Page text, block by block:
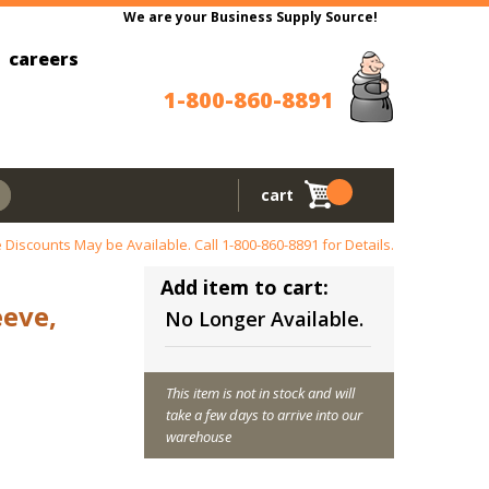
We are your Business Supply Source!
careers
1-800-860-8891
cart
Discounts May be Available. Call 1-800-860-8891 for Details.
Add item to cart:
No Longer Available.
This item is not in stock and will
take a few days to arrive into our
warehouse